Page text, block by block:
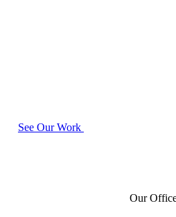
See Our Work
Our